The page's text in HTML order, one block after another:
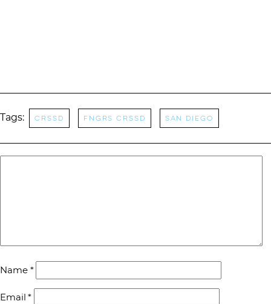
Tags: CRSSD FNGRS CRSSD San Diego
Name *
Email*